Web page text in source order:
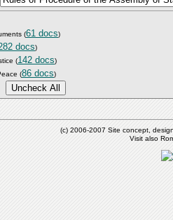
(61 docs)
docs)
(142 docs)
(86 docs)
(c) 2006-2007 Site concept,
Visit also